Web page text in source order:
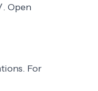
. Open
For